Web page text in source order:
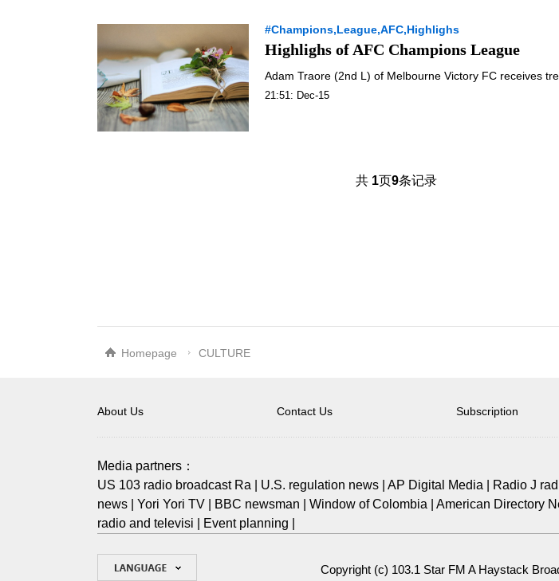
#Champions,League,AFC,Highlighs
Highlighs of AFC Champions League
Adam Traore (2nd L) of Melbourne Victory FC receives
21:51: Dec-15
共 1页9条记录
Homepage CULTURE
About Us Contact Us Subscription
Media partners：
US 103 radio broadcast Ra
U.S. regulation news AP Digital Media Radio J
news
Yori Yori TV BBC newsman Window of Colombia American Directory
radio and televisi
Event planning
Copyright (c) 103.1 Star FM A Haystack